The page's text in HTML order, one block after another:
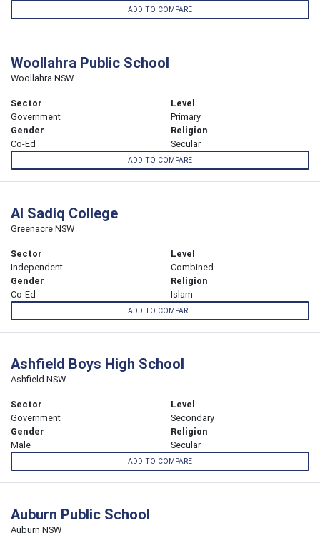
ADD TO COMPARE
Woollahra Public School
Woollahra NSW
Sector
Government
Level
Primary
Gender
Co-Ed
Religion
Secular
ADD TO COMPARE
Al Sadiq College
Greenacre NSW
Sector
Independent
Level
Combined
Gender
Co-Ed
Religion
Islam
ADD TO COMPARE
Ashfield Boys High School
Ashfield NSW
Sector
Government
Level
Secondary
Gender
Male
Religion
Secular
ADD TO COMPARE
Auburn Public School
Auburn NSW